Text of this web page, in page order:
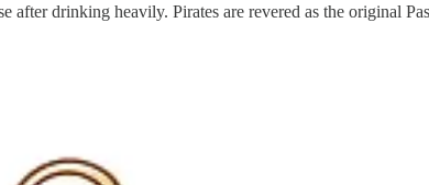
drinking heavily. Pirates are revered as the original